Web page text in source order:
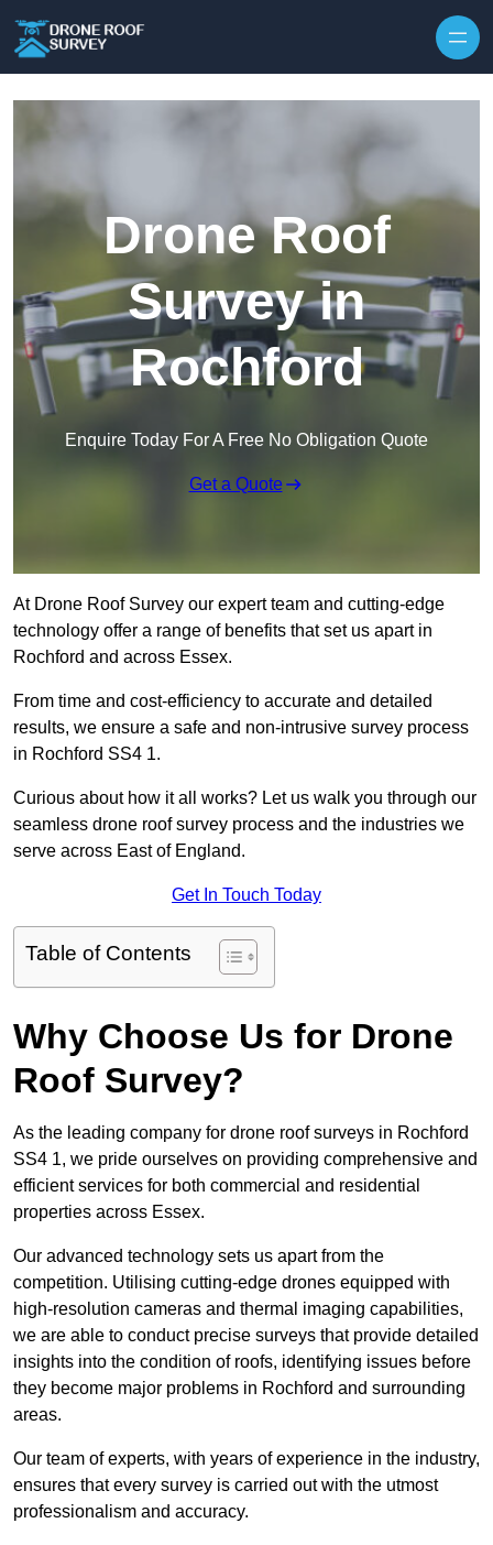
Drone Roof
Survey in
Rochford
Enquire Today For A Free No Obligation Quote
Get a Quote
At Drone Roof Survey our expert team and cutting-edge
technology offer a range of benefits that set us apart in
Rochford and across Essex.
From time and cost-efficiency to accurate and detailed
results, we ensure a safe and non-intrusive survey process
in Rochford SS4 1.
Curious about how it all works? Let us walk you through our
seamless drone roof survey process and the industries we
serve across East of England.
Get In Touch Today
Table of Contents
Why Choose Us for Drone
Roof Survey?
As the leading company for drone roof surveys in Rochford
SS4 1, we pride ourselves on providing comprehensive and
efficient services for both commercial and residential
properties across Essex.
Our advanced technology sets us apart from the
competition. Utilising cutting-edge drones equipped with
high-resolution cameras and thermal imaging capabilities,
we are able to conduct precise surveys that provide detailed
insights into the condition of roofs, identifying issues before
they become major problems in Rochford and surrounding
areas.
Our team of experts, with years of experience in the industry,
ensures that every survey is carried out with the utmost
professionalism and accuracy.